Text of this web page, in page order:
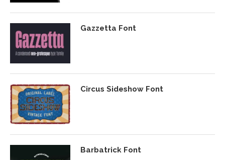
Gazzetta Font
Circus Sideshow Font
Barbatrick Font